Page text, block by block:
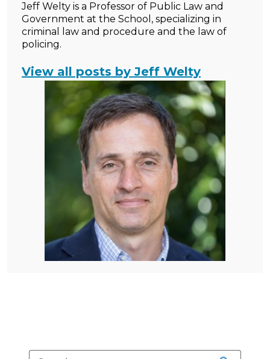
Jeff Welty is a Professor of Public Law and
Government at the School, specializing in
criminal law and procedure and the law of
policing.
View all posts by Jeff Welty